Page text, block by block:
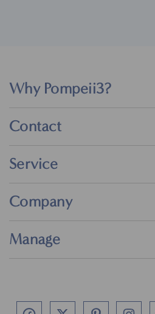
Why Pompeii3?
Contact
Service
Company
Manage